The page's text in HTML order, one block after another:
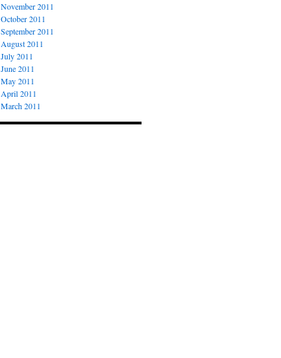
November 2011
October 2011
September 2011
August 2011
July 2011
June 2011
May 2011
April 2011
March 2011